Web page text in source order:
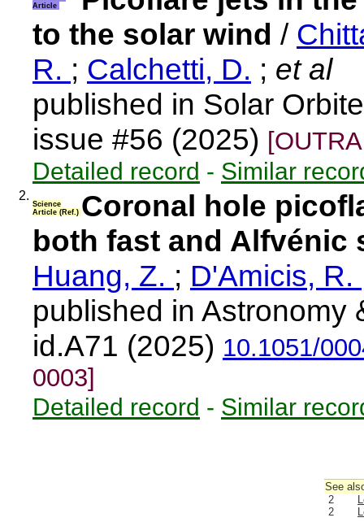
Article
to the solar wind /
R. ; Calchetti, D. ; et al
published in Solar
issue #56 (2025)
Detailed record - Similar
2.
Science
Article (Ref.) Coronal hole
both fast and Alfvénic
Huang, Z. ; D'Amicis, R.
published in Astronomy
id.A71 (2025) 10.1051/
0003]
Detailed record - Similar
See
2
2